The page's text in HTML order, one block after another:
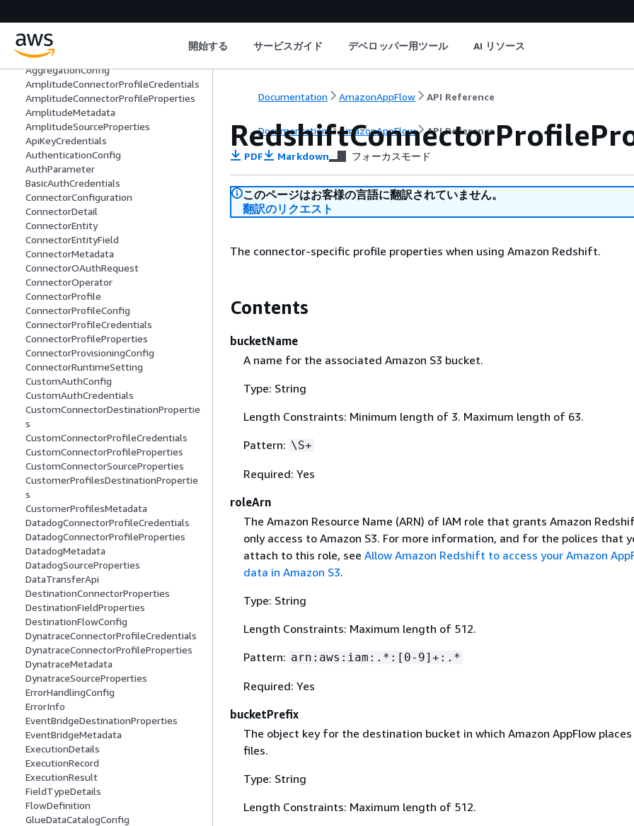
開始する サービスガイド デベロッパー用ツール AI リソース
Actions
Data Types
AggregationConfig
AmplitudeConnectorProfileCredentials
AmplitudeConnectorProfileProperties
AmplitudeMetadata
AmplitudeSourceProperties
ApiKeyCredentials
AuthenticationConfig
AuthParameter
BasicAuthCredentials
ConnectorConfiguration
ConnectorDetail
ConnectorEntity
ConnectorEntityField
ConnectorMetadata
ConnectorOAuthRequest
ConnectorOperator
ConnectorProfile
ConnectorProfileConfig
ConnectorProfileCredentials
ConnectorProfileProperties
ConnectorProvisioningConfig
ConnectorRuntimeSetting
CustomAuthConfig
CustomAuthCredentials
CustomConnectorDestinationPropertie
s
CustomConnectorProfileCredentials
CustomConnectorProfileProperties
CustomConnectorSourceProperties
CustomerProfilesDestinationPropertie
s
CustomerProfilesMetadata
DatadogConnectorProfileCredentials
DatadogConnectorProfileProperties
DatadogMetadata
DatadogSourceProperties
DataTransferApi
DestinationConnectorProperties
DestinationFieldProperties
DestinationFlowConfig
DynatraceConnectorProfileCredentials
DynatraceConnectorProfileProperties
DynatraceMetadata
DynatraceSourceProperties
ErrorHandlingConfig
ErrorInfo
EventBridgeDestinationProperties
EventBridgeMetadata
ExecutionDetails
ExecutionRecord
ExecutionResult
FieldTypeDetails
FlowDefinition
GlueDataCatalogConfig
Documentation AmazonAppFlow API Reference
Documentation AmazonAppFlow API Reference
PDF Markdown フォーカスモード
このページはお客様の言語に翻訳されていません。
翻訳のリクエスト
The connector-specific profile properties when using Amazon Redshift.
Contents
bucketName
A name for the associated Amazon S3 bucket.
Type: String
Length Constraints: Minimum length of 3. Maximum length of 63.
Pattern: \S+
Required: Yes
roleArn
The Amazon Resource Name (ARN) of IAM role that grants Amazon
only access to Amazon S3. For more information, and for the polices that
attach to this role, see Allow Amazon Redshift to access your Amazon
data in Amazon S3.
Type: String
Length Constraints: Maximum length of 512.
Pattern: arn:aws:iam:.*:[0-9]+:.*
Required: Yes
bucketPrefix
The object key for the destination bucket in which Amazon AppFlow
files.
Type: String
Length Constraints: Maximum length of 512.